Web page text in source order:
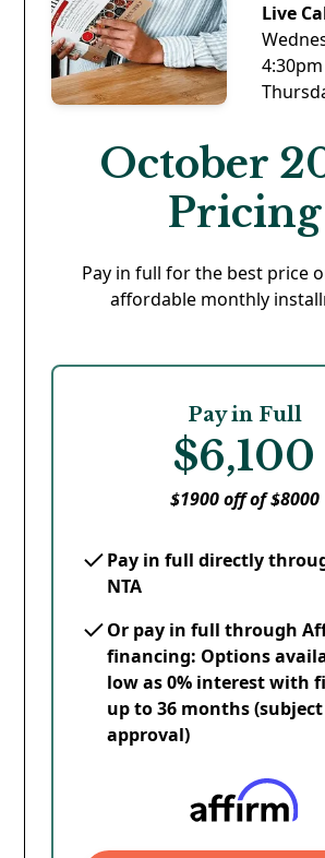
Live
October
Pricing
Pay in full for the best price
affordable monthly
Pay in Full
$6,100
$1900 off of $8000
Pay in full directly
NTA
Or pay in full through
financing: Options
low as 0% interest with
up to 36 months
approval)